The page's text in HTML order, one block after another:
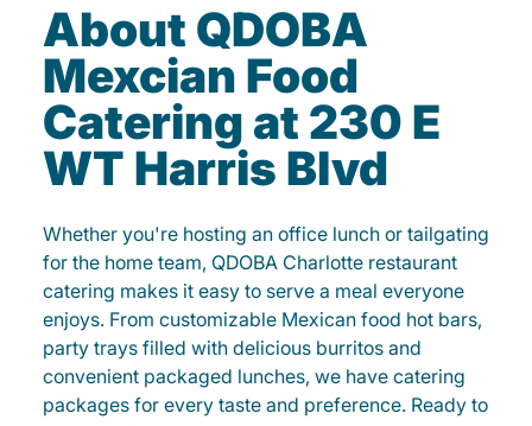
About QDOBA
Mexcian Food
Catering at 230 E
WT Harris Blvd
Whether you're hosting an office lunch or tailgating
for the home team, QDOBA Charlotte restaurant
catering makes it easy to serve a meal everyone
enjoys. From customizable Mexican food hot bars,
party trays filled with delicious burritos and
convenient packaged lunches, we have catering
packages for every taste and preference. Ready to